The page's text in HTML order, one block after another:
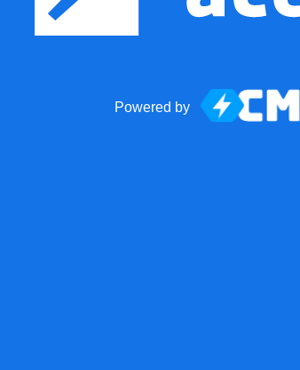
Powered by